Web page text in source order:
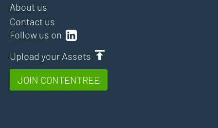
Follow us on
Upload your Assets
JOIN CONTENTREE
About us
Contact us